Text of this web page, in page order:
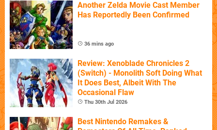
Another Zelda Movie Cast Member
Has Reportedly Been Confirmed
36 mins ago
Review: Xenoblade Chronicles 2
(Switch) - Monolith Soft Doing What
It Does Best, Albeit With The
Occasional Flaw
Thu 30th Jul 2026
Best Nintendo Remakes &